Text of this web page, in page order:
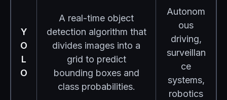
Y
O
L
O
A real-time object
detection algorithm that
divides images into a
grid to predict
bounding boxes and
class probabilities.
Autonom
ous
driving,
surveillan
ce
systems,
robotics